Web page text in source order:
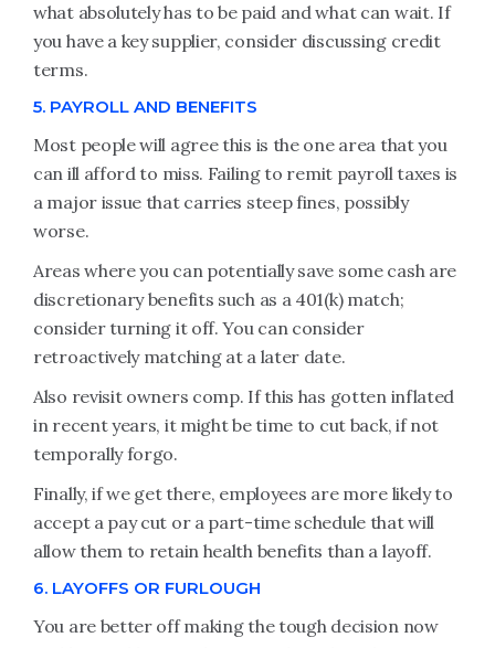
what absolutely has to be paid and what can wait. If
you have a key supplier, consider discussing credit
terms.
5. PAYROLL AND BENEFITS
Most people will agree this is the one area that you
can ill afford to miss. Failing to remit payroll taxes is
a major issue that carries steep fines, possibly
worse.
Areas where you can potentially save some cash are
discretionary benefits such as a 401(k) match;
consider turning it off. You can consider
retroactively matching at a later date.
Also revisit owners comp. If this has gotten inflated
in recent years, it might be time to cut back, if not
temporally forgo.
Finally, if we get there, employees are more likely to
accept a pay cut or a part-time schedule that will
allow them to retain health benefits than a layoff.
6. LAYOFFS OR FURLOUGH
You are better off making the tough decision now